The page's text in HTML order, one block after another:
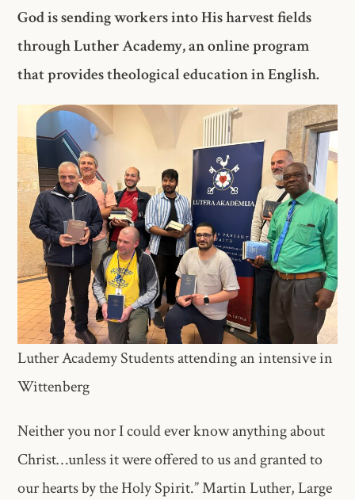
God is sending workers into His harvest fields
through Luther Academy, an online program
that provides theological education in English.
Luther Academy Students attending an intensive in
Wittenberg
Neither you nor I could ever know anything about
Christ…unless it were​ offered to us and granted to
our hearts by the Holy Spirit.” Martin​ Luther, Large